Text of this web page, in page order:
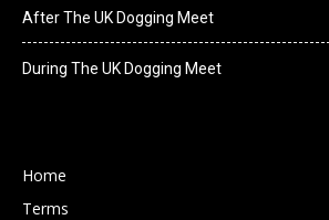
After The UK Dogging Meet
During The UK Dogging Meet
Home
Terms